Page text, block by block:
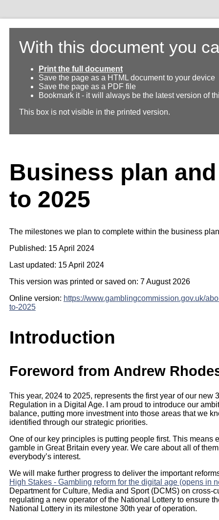
With this document you
Print the full document
Save the page as a HTML document to your device
Save the page as a PDF file
Bookmark it - it will always be the latest version of
This box is not visible in the printed version.
Business plan
to 2025
The milestones we plan to complete within the business
Published: 15 April 2024
Last updated: 15 April 2024
This version was printed or saved on: 7 August 2026
Online version: https://www.gamblingcommission.gov.uk/
to-2025
Introduction
Foreword from Andrew
This year, 2024 to 2025, represents the first year of our new
Regulation in a Digital Age. I am proud to introduce our
balance, putting more investment into those areas that we
identified through our strategic priorities.
One of our key principles is putting people first. This means
gamble in Great Britain every year. We care about all of
everybody’s interest.
We will make further progress to deliver the important
High Stakes - Gambling reform for the digital age (opens in
Department for Culture, Media and Sport (DCMS) on cross-
regulating a new operator of the National Lottery to ensure
National Lottery in its milestone 30th year of operation.